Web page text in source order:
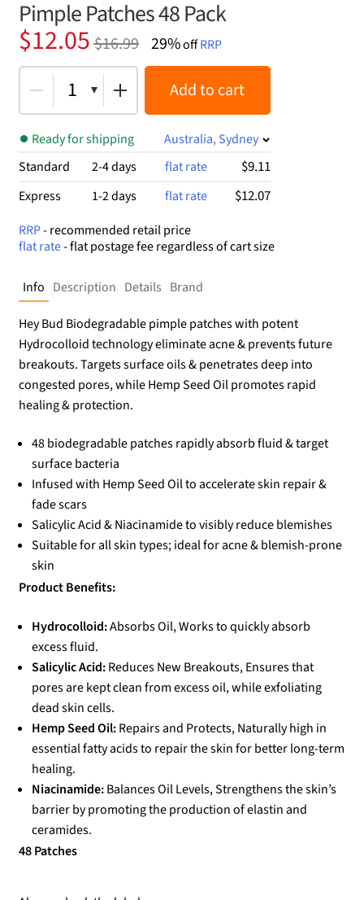
Pimple Patches 48 Pack
$16.99
Original
price
was:
$16.99.
$12.05
Current
price
is:
$12.05.
29%offRRP
1 Add to cart
Ready for shipping
Australia, Sydney
Standard
2-4 days flat rate $9.11
Express 1-2 days flat rate $12.07
RRP- recommended retail price
flat rate- flat postage fee regardless of cart size
Info Description Details Brand
Hey Bud Biodegradable pimple patches with potent
Hydrocolloid technology eliminate acne & prevents future
breakouts. Targets surface oils & penetrates deep into
congested pores, while Hemp Seed Oil promotes rapid
healing & protection.
48 biodegradable patches rapidly absorb fluid & target
surface bacteria
Infused with Hemp Seed Oil to accelerate skin repair &
fade scars
Salicylic Acid & Niacinamide to visibly reduce blemishes
Suitable for all skin types; ideal for acne & blemish-prone
skin
Product Benefits:
Hydrocolloid:Absorbs Oil, Works to quickly absorb
excess fluid.
Salicylic Acid:Reduces New Breakouts, Ensures that
pores are kept clean from excess oil, while exfoliating
dead skin cells.
Hemp Seed Oil:Repairs and Protects, Naturally high in
essential fatty acids to repair the skin for better long-term
healing.
Niacinamide:Balances Oil Levels, Strengthens the skin’s
barrier by promoting the production of elastin and
ceramides.
48 Patches